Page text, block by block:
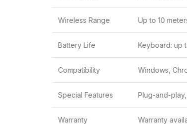
Wireless Range Up to 10
Battery Life Keyboard: up
Compatibility Windows,
Special Features Plug-and-
Warranty Warranty